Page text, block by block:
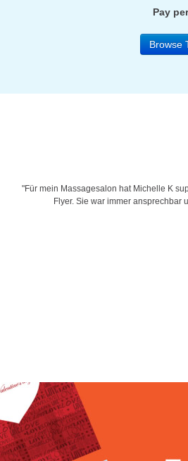
Pay
Browse
"Für mein Massagesalon hat Michelle K
Flyer. Sie war immer ansprechbar